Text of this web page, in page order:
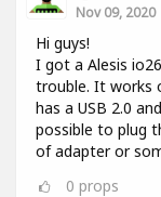
Nov 09, 2020
Hi guys!
I got a Alesis
trouble. It works
has a USB 2.0
possible to plug
of adapter or
0 props